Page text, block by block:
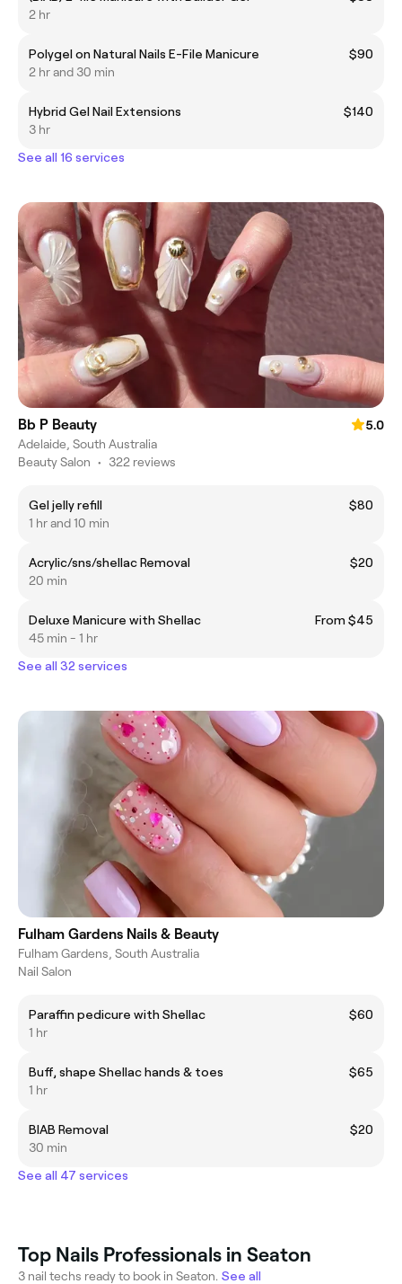
2 hr
Polygel on Natural Nails E-File Manicure
$90
2 hr and 30 min
Hybrid Gel Nail Extensions
$140
3 hr
See all 16 services
Bb P Beauty
5.0
Adelaide, South Australia
Beauty Salon • 322 reviews
Gel jelly refill
$80
1 hr and 10 min
Acrylic/sns/shellac Removal
$20
20 min
Deluxe Manicure with Shellac
From $45
45 min - 1 hr
See all 32 services
Fulham Gardens Nails & Beauty
Fulham Gardens, South Australia
Nail Salon
Paraffin pedicure with Shellac
$60
1 hr
Buff, shape Shellac hands & toes
$65
1 hr
BIAB Removal
$20
30 min
See all 47 services
Top Nails Professionals in Seaton
3 nail techs ready to book in Seaton. See all